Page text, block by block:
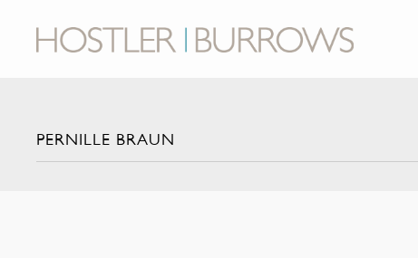
PERNILLE BRAUN